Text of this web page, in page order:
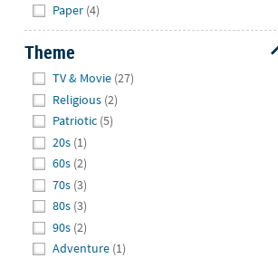
Paper (4)
Theme
TV & Movie (27)
Religious (2)
Patriotic (5)
20s (1)
60s (2)
70s (3)
80s (3)
90s (2)
Adventure (1)